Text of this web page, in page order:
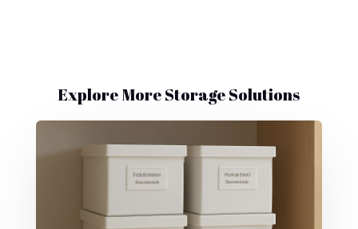
Explore More Storage Solutions